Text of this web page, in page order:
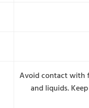
Avoid contact with
and liquids.